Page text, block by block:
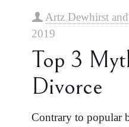
Artz Dewhirst
2019
Top 3
Divorce
Contrary to popular